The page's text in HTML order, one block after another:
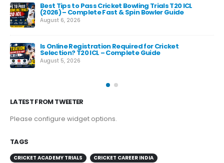
Best Tips to Pass Cricket Bowling Trials T20 ICL
(2026) – Complete Fast & Spin Bowler Guide
August 6, 2026
Is Online Registration Required for Cricket
Selection? T20 ICL – Complete Guide
August 5, 2026
LATEST FROM TWEETER
Please configure widget options.
TAGS
CRICKET ACADEMY TRIALS CRICKET CAREER INDIA